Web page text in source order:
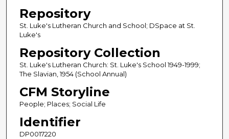
Repository
St. Luke's Lutheran Church and School; DSpace at St.
Luke's
Repository Collection
St. Luke's Lutheran Church: St. Luke's School 1949-1999;
The Slavian, 1954 (School Annual)
CFM Storyline
People; Places; Social Life
Identifier
DP0017220